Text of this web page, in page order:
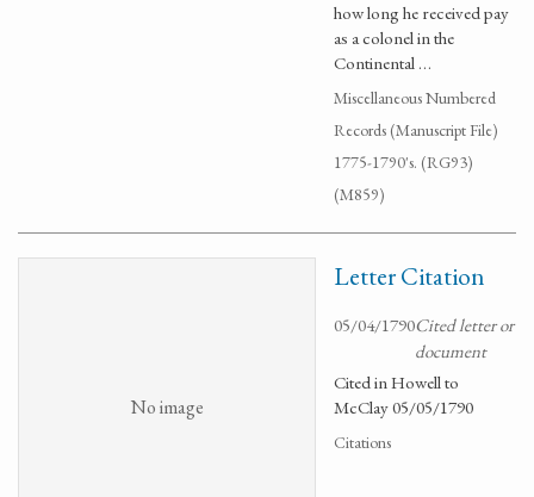
how long he received pay
as a colonel in the
Continental …
Miscellaneous Numbered
Records (Manuscript File)
1775-1790's. (RG93)
(M859)
No image
Letter Citation
05/04/1790Cited letter or
document
Cited in Howell to
McClay 05/05/1790
Citations